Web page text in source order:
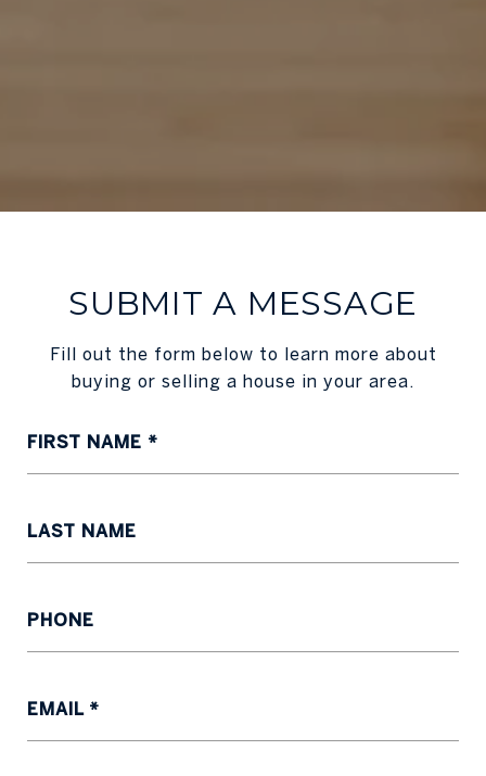
SUBMIT A MESSAGE
Fill out the form below to learn more about
buying or selling a house in your area.
FIRST NAME
LAST NAME
PHONE
EMAIL